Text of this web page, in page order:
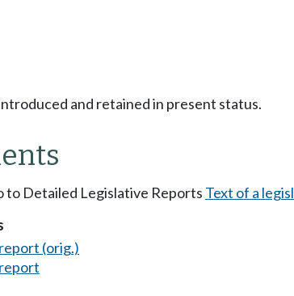
and retained in present status.
to Detailed Legislative Reports Text of a
(orig.)